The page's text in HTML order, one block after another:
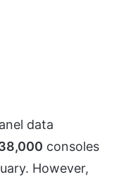
data
consoles
However,